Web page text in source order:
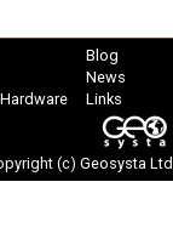
Blog
News
Links
(c) Geosysta Ltd